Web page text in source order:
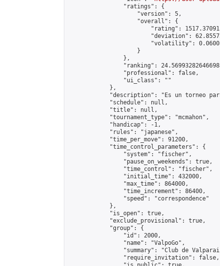
                "ratings": {
                    "version": 5,
                    "overall": {
"rating":
"deviation":
"volatility":
                    }
                },
"ranking":
                "professional": false,
                "ui_class": ""
            },
"description": "Es un torneo
            "schedule": null,
            "title": null,
            "tournament_type": "mcmahon",
            "handicap": -1,
            "rules": "japanese",
            "time_per_move": 91200,
            "time_control_parameters": {
                "system": "fischer",
                "pause_on_weekends": true,
                "time_control": "fischer",
                "initial_time": 432000,
                "max_time": 864000,
                "time_increment": 86400,
                "speed": "correspondence"
            },
            "is_open": true,
            "exclude_provisional": true,
            "group": {
                "id": 2000,
                "name": "ValpoGo",
"summary": "Club de
                "require_invitation": false,